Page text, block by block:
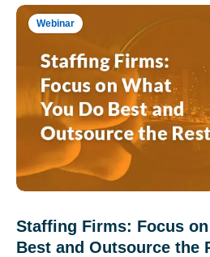
Webinar
Staffing Firms: Focus
Best and Outsource the